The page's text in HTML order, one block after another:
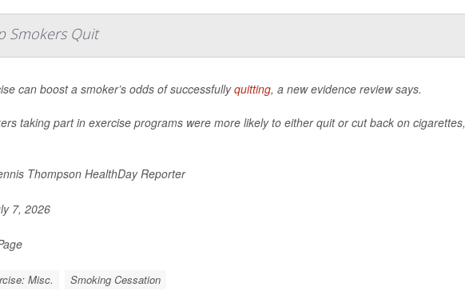
Smokers Quit
can boost a smoker’s odds of successfullyquitting, a new evidence review says.
taking part in exercise programs were more likely to either quit or cut back on
Thompson HealthDay Reporter
7, 2026
Misc. Smoking Cessation